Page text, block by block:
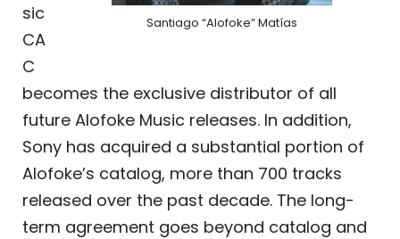
Santiago “Alofoke” Matías
sic
CA
C
becomes the exclusive distributor of all
future Alofoke Music releases. In addition,
Sony has acquired a substantial portion of
Alofoke’s catalog, more than 700 tracks
released over the past decade. The long-
term agreement goes beyond catalog and